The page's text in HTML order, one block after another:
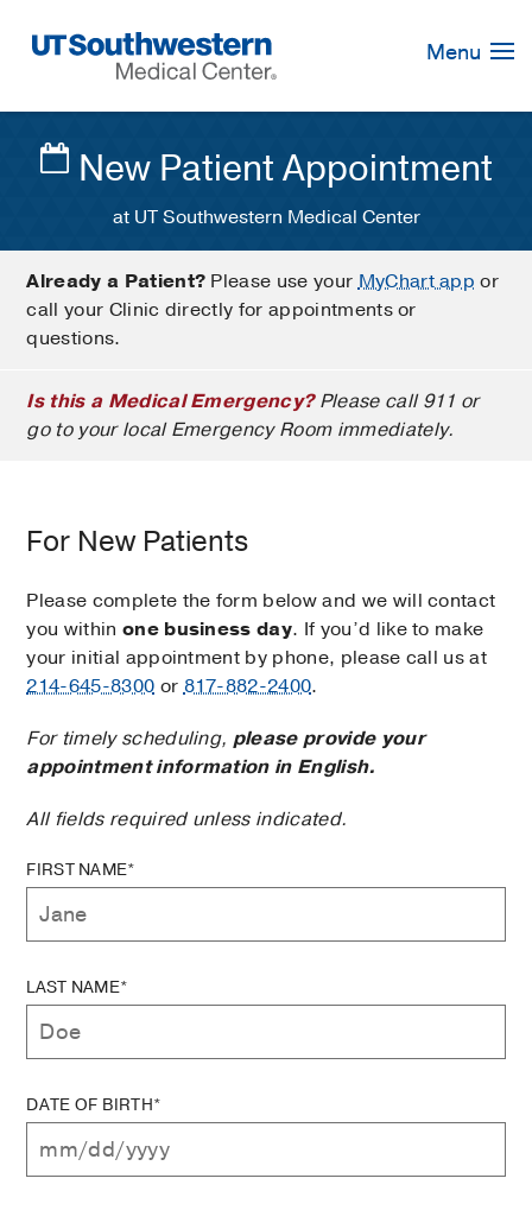
Navigation
Menu
New Patient Appointment
at UT Southwestern Medical Center
Already a Patient? Please use yourMyChart app or
call your Clinic directly for appointments or
questions.
Is this a Medical Emergency?Please call 911 or
go to your local Emergency Room immediately.
For New Patients
Please complete the form below and we will contact
you within one business day. If you’d like to make
your initial appointment by phone, please call us at
214-645-8300 or817-882-2400.
For timely scheduling, please provide your
appointment information in English.
All fields required unless indicated.
FIRST NAME*
LAST NAME*
DATE OF BIRTH*